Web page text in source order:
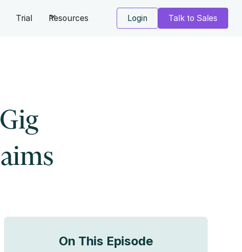
Trial Resources Login Talk to Sales
On This Episode